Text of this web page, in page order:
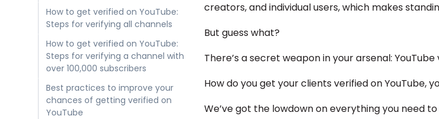
How to get verified on YouTube:
Steps for verifying all channels
How to get verified on YouTube:
Steps for verifying a channel with
over 100,000 subscribers
Best practices to improve your
chances of getting verified on
YouTube
creators, and individual users, which makes
But guess what?
There’s a secret weapon in your arsenal:
How do you get your clients verified on YouTube,
We’ve got the lowdown on everything you need to